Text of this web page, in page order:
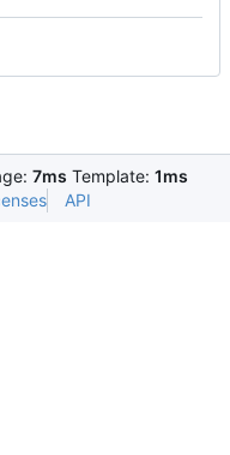
7ms Template: 1ms
API